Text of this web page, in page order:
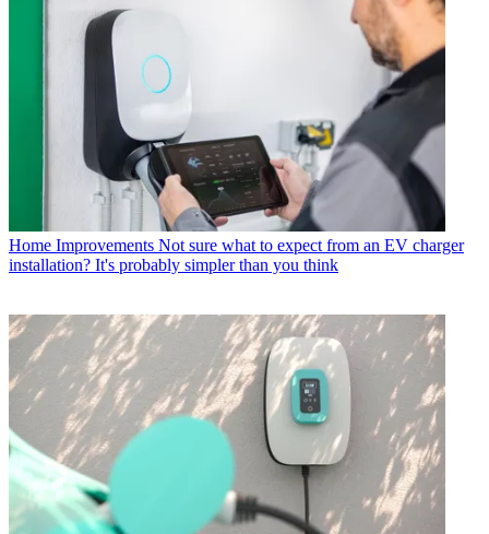
Home Improvements Not sure what to expect from an EV charger
installation? It's probably simpler than you think